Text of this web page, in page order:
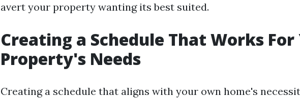
avert your property wanting its best suited.
Creating a Schedule That Works For
Property's Needs
Creating a schedule that aligns with your own home's